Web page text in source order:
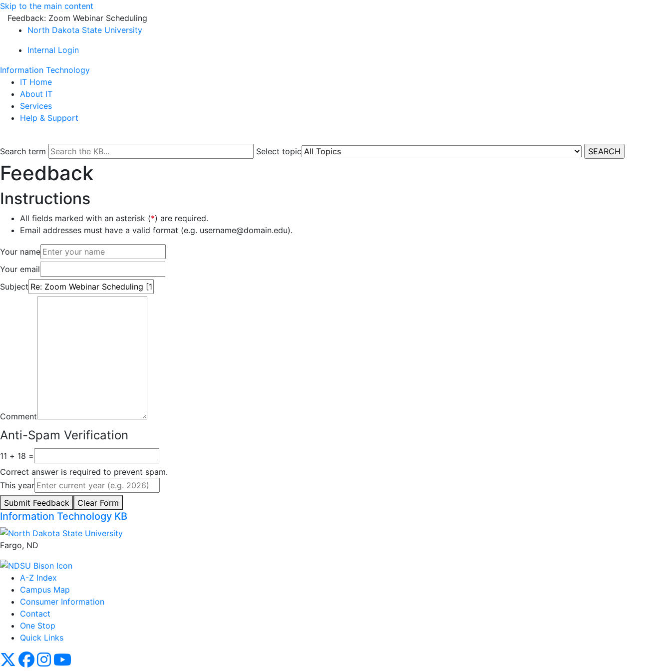
Skip to the main content
Feedback: Zoom Webinar Scheduling
North Dakota State University
Internal Login
Information Technology
IT Home
About IT
Services
Help & Support
Search term Select topic
Feedback
Instructions
All fields marked with an asterisk (*) are required.
Email addresses must have a valid format (e.g. username@domain.edu).
Your name
Your email
Subject
Comment
Anti-Spam Verification
11 + 18 =
Correct answer is required to prevent spam.
This year
Submit Feedback
Clear Form
Information Technology KB
Fargo, ND
A-Z Index
Campus Map
Consumer Information
Contact
One Stop
Quick Links
NDSU XNDSU Facebook
NDSU Instagram